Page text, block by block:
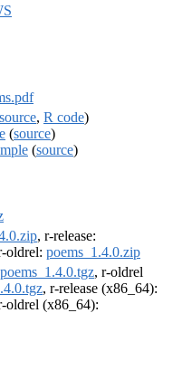
source, R code)
(source)
(source)
, r-release:
oldrel: poems_1.4.0.zip
poems_1.4.0.tgz, r-oldrel
, r-release (x86_64):
oldrel (x86_64):